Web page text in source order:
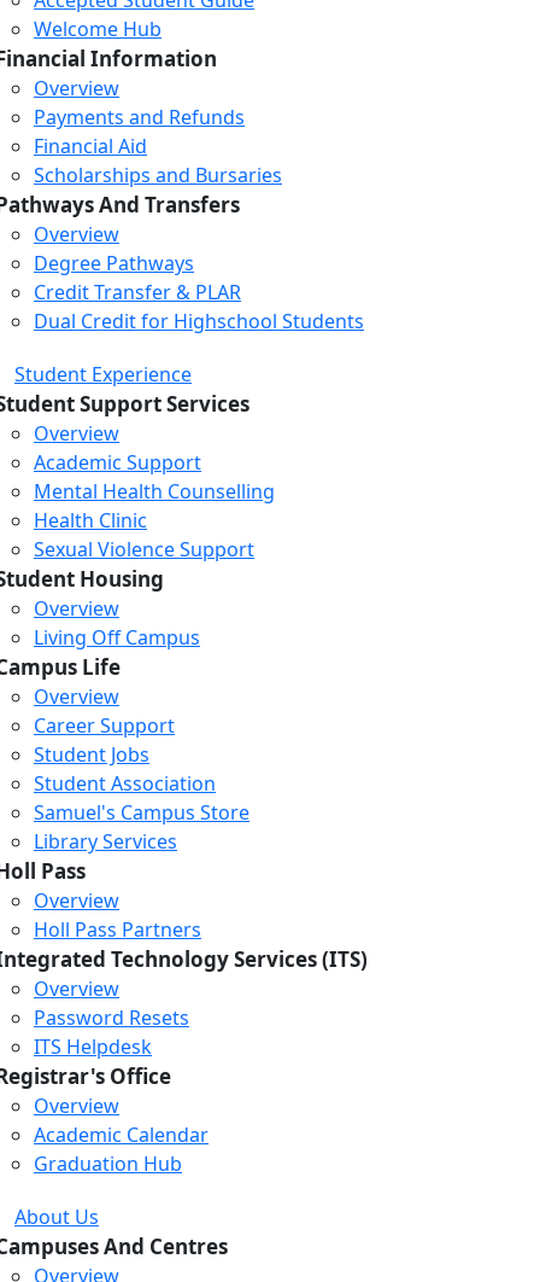
Welcome Hub
Information
Overview
Payments and Refunds
Financial Aid
Scholarships and Bursaries
And Transfers
Overview
Degree Pathways
Credit Transfer & PLAR
Dual Credit for Highschool Students
Student Experience
Support Services
Overview
Academic Support
Mental Health Counselling
Health Clinic
Sexual Violence Support
Housing
Overview
Living Off Campus
Life
Overview
Career Support
Student Jobs
Student Association
Samuel's Campus Store
Library Services
Pass
Overview
Holl Pass Partners
Technology Services (ITS)
Overview
Password Resets
ITS Helpdesk
Office
Overview
Academic Calendar
Graduation Hub
About Us
And Centres
Overview